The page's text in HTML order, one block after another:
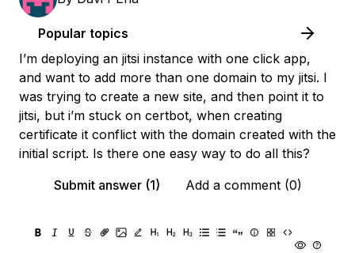
Popular topics
I’m deploying an jitsi instance with one click app,
and want to add more than one domain to my jitsi. I
was trying to create a new site, and then point it to
jitsi, but i’m stuck on certbot, when creating
certificate it conflict with the domain created with the
initial script. Is there one easy way to do all this?
Submit answer (1)
Add a comment (0)